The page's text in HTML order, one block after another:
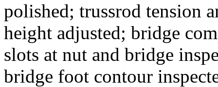
polished; trussrod tension
height adjusted; bridge
slots at nut and bridge
bridge foot contour